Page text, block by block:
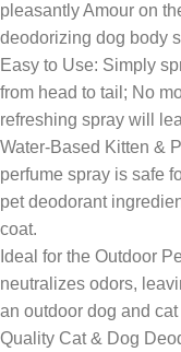
pleasantly Amour on
deodorizing dog body
Easy to Use: Simply
from head to tail; No
refreshing spray will
Water-Based Kitten &
perfume spray is safe
pet deodorant
coat.
Ideal for the Outdoor
neutralizes odors,
an outdoor dog and
Quality Cat & Dog